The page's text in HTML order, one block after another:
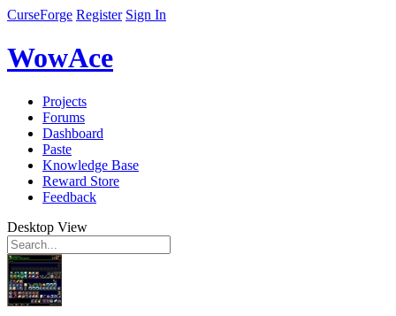
CurseForge Register Sign In
WowAce
Projects
Forums
Dashboard
Paste
Knowledge Base
Reward Store
Feedback
Desktop View